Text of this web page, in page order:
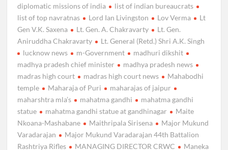
diplomatic missions of india
list of indian bureaucrats
list of top navratnas
Lord Ian Livingston Lov Verma
Lt
Gen V.K. Saxena
Lt. Gen. A. Chakravarty
Lt. Gen.
Aniruddha Chakravarty
Lt. General (Retd.) Shri A.K. Singh
lucknow news
m-Government
madhuri dikshit
madhya pradesh chief minister
madhya pradesh news
madras high court
madras high court news
Mahabodhi
temple
Maharaja of Puri
maharajas of jaipur
maharshtra mla’s
mahatma gandhi
mahatma gandhi
statue
mahatma gandhi statue at gandhinagar
Maite
Nkoana-Mashabane
Maithripala Sirisena
Major Mukund
Varadarajan
Major Mukund Varadarajan 44th Battalion
Rashtriya Rifles
MANAGING DIRECTOR CRWC
Maneka